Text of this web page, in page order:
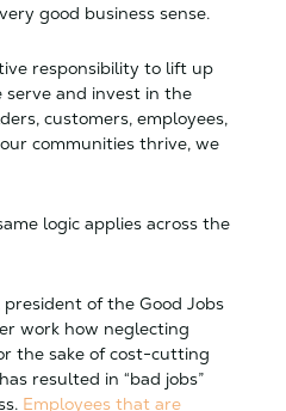
good business sense.
responsibility to lift up
and invest in the
customers, employees,
communities thrive, we
logic applies across the
president of the Good Jobs
work how neglecting
the sake of cost-cutting
resulted in “bad jobs”
Employees that are